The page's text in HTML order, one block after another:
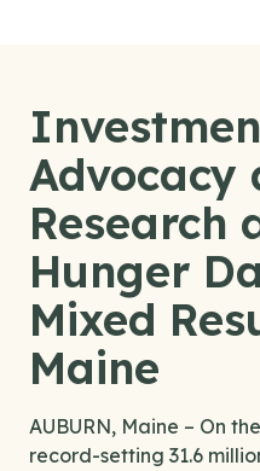
Advocacy
Research
Hunger
Mixed
Maine
AUBURN, Maine – On
record-setting 31.6